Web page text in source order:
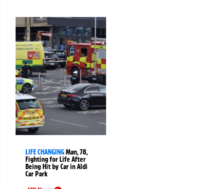
LIFE CHANGINGMan, 78,
Fighting for Life After
Being Hit by Car in Aldi
Car Park